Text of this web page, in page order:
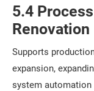
5.4
Renovation
Supports
expansion,
system